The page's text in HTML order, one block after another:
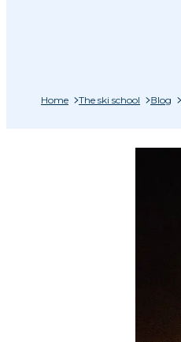
Home The ski school Blog